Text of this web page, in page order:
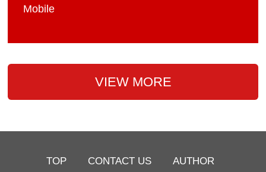
Mobile
VIEW MORE
TOP CONTACT US AUTHOR